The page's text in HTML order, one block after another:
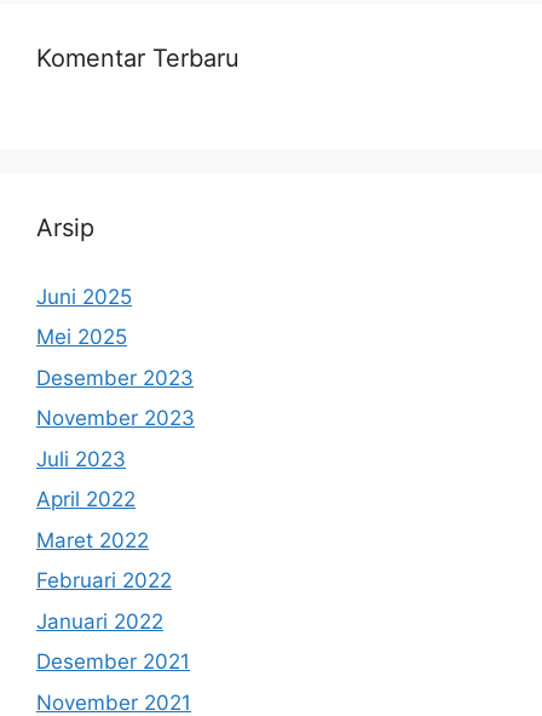
Komentar Terbaru
Arsip
Juni 2025
Mei 2025
Desember 2023
November 2023
Juli 2023
April 2022
Maret 2022
Februari 2022
Januari 2022
Desember 2021
November 2021